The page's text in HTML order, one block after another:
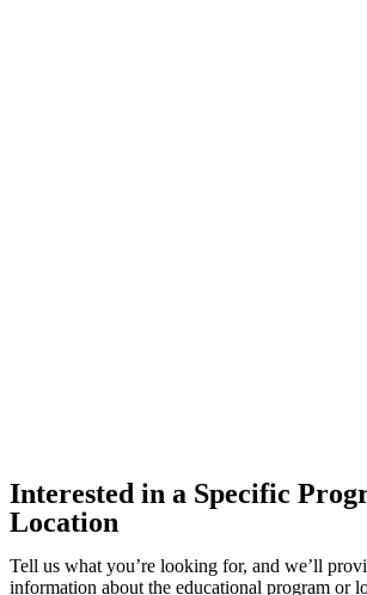
Interested in a Specific
Location
Tell us what you’re looking for, and we’ll
information about the educational program or